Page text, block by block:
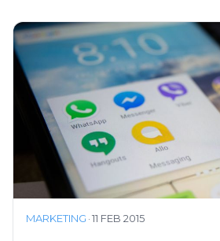
MARKETING ·11 FEB 2015